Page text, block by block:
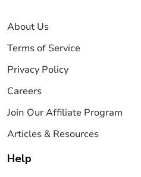
About Us
Terms of Service
Privacy Policy
Careers
Join Our Affiliate Program
Articles & Resources
Help